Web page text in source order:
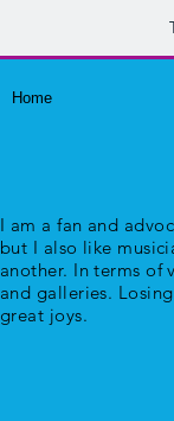
Home
I am a fan and
but I also like
another. In terms of
and galleries.
great joys.